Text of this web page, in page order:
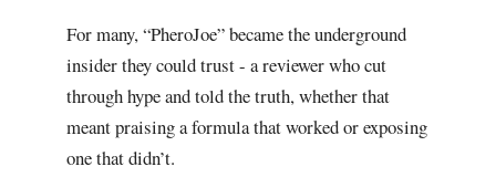
For many, “PheroJoe” became the underground
insider they could trust - a reviewer who cut
through hype and told the truth, whether that
meant praising a formula that worked or exposing
one that didn’t.